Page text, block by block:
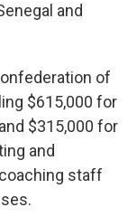
and
of
$615,000 for
$315,000 for
and
staff